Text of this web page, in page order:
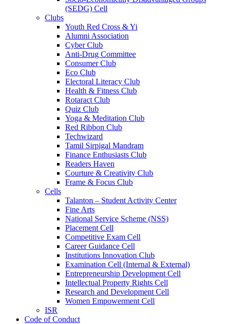
(SEDG) Cell
Clubs
Youth Red Cross & Yi
Alumni Association
Cyber Club
Anti-Drug Committee
Consumer Club
Eco Club
Electoral Literacy Club
Health & Fitness Club
Rotaract Club
Quiz Club
Yoga & Meditation Club
Red Ribbon Club
Techwizard
Tamil Sirpigal Mandram
Finance Enthusiasts Club
Readers Haven
Courture & Creativity Club
Frame & Focus Club
Cells
Talanton – Student Activity Center
Fine Arts
National Service Scheme (NSS)
Placement Cell
Competitive Exam Cell
Career Guidance Cell
Institutions Innovation Club
Examination Cell (Internal & External)
Entrepreneurship Development Cell
Intellectual Property Rights Cell
Research and Development Cell
Women Empowerment Cell
ISR
Code of Conduct